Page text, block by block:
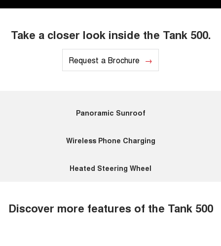
Take a closer look inside the Tank 500.
Request a Brochure
Panoramic Sunroof
Wireless Phone Charging
Heated Steering Wheel
Discover more features of the Tank 500